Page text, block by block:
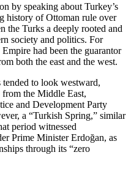
by speaking about Turkey’s
history of Ottoman rule over
the Turks a deeply rooted and
society and politics. For
had been the guarantor
both the east and the west.
to look westward,
from the Middle East,
and Development Party
a “Turkish Spring,” similar
period witnessed
Prime Minister Erdoğan, as
through its “zero